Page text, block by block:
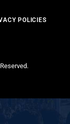
POLICIES